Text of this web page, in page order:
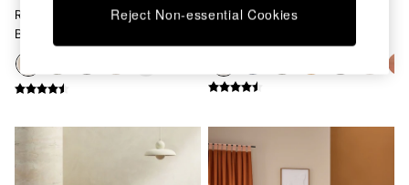
Mirrors
Wall Art
Clocks
Beards & Daisies
East End Prints
Regular Haru 2 Seater Sofa
Bed In Mink Brown Natural
Large Haru 2 Seater Sofa Bed
Reject Non-essential Cookies